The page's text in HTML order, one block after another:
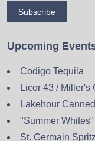
Subscribe
Upcoming
Codigo Tequila
Licor 43 / Miller's
Lakehour
"Summer
St. Germain